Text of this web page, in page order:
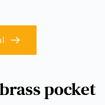
pocket